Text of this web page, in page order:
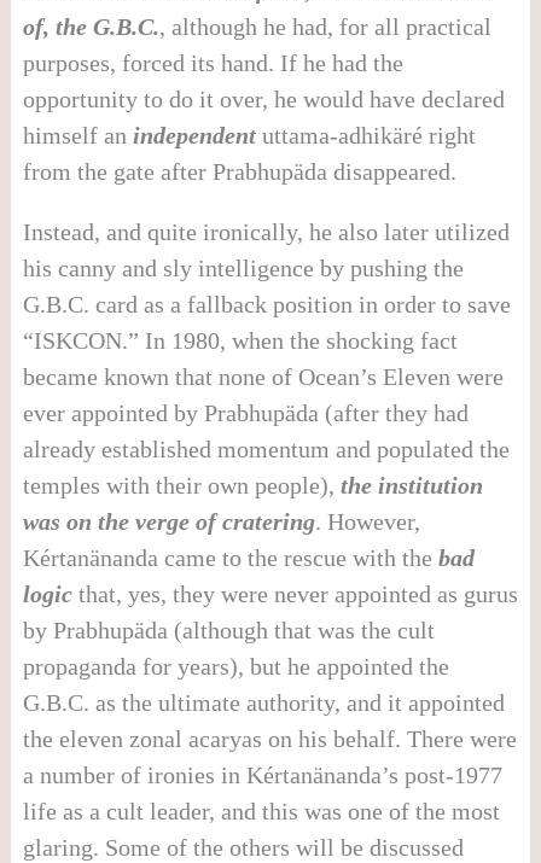
of, the G.B.C., although he had, for all practical
purposes, forced its hand. If he had the
opportunity to do it over, he would have declared
himself an independentuttama-adhikäré right
from the gate after Prabhupäda disappeared.
Instead, and quite ironically, he also later utilized
his canny and sly intelligence by pushing the
G.B.C. card as a fallback position in order to save
“ISKCON.” In 1980, when the shocking fact
became known that none of Ocean’s Eleven were
ever appointed by Prabhupäda (after they had
already established momentum and populated the
temples with their own people), the institution
was on the verge of cratering. However,
Kértanänanda came to the rescue with the bad
logicthat, yes, they were never appointed as gurus
by Prabhupäda (although that was the cult
propaganda for years), but he appointed the
G.B.C. as the ultimate authority, and it appointed
the eleven zonal acaryas on his behalf. There were
a number of ironies in Kértanänanda’s post-1977
life as a cult leader, and this was one of the most
glaring. Some of the others will be discussed